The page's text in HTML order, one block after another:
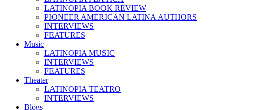
LATINOPIA BOOK REVIEW
PIONEER AMERICAN LATINA AUTHORS
INTERVIEWS
FEATURES
Music
LATINOPIA MUSIC
INTERVIEWS
FEATURES
Theater
LATINOPIA TEATRO
INTERVIEWS
Blogs